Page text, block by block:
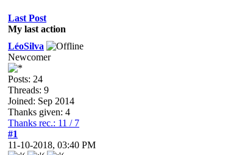
Last Post
My last action
LéoSilva
Newcomer
Posts: 24
Threads: 9
Joined: Sep 2014
Thanks given: 4
Thanks rec.: 11 / 7
#1
11-10-2018, 03:40 PM